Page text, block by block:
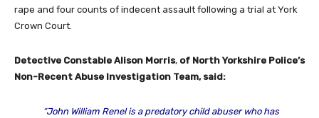
rape and four counts of indecent assault following a trial at York
Crown Court.
Detective Constable Alison Morris, of North Yorkshire Police’s
Non-Recent Abuse Investigation Team, said:
“John William Renel is a predatory child abuser who has